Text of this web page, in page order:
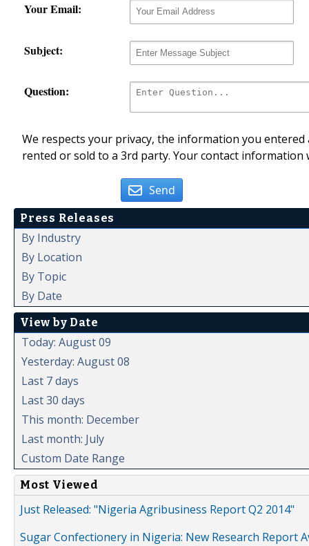
Your Email:
Subject:
Question:
We respects your privacy, the information you
rented or sold to a 3rd party. Your contact
Send
Press Releases
By Industry
By Location
By Topic
By Date
View by Date
Today: August 09
Yesterday: August 08
Last 7 days
Last 30 days
This month: December
Last month: July
Custom Date Range
Most Viewed
Just Released: "Nigeria Agribusiness Report Q2 2014"
Sugar Confectionery in Nigeria: New Research Report